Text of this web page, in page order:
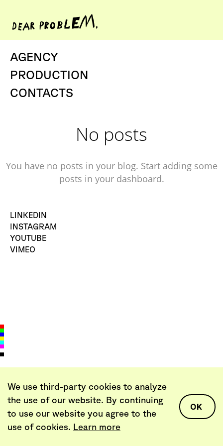
AGENCY
PRODUCTION
CONTACTS
No posts
You have no posts in your blog. Start adding some
posts in your dashboard.
LINKEDIN
INSTAGRAM
YOUTUBE
VIMEO
LET’S TALK
AGENCY@DEARPROBLEM.CO
+370 652 33352
DEAR PROBLEM,
We use third-party cookies to analyze
the use of our website. By continuing
to use our website you agree to the
use of cookies. Learn more
OK